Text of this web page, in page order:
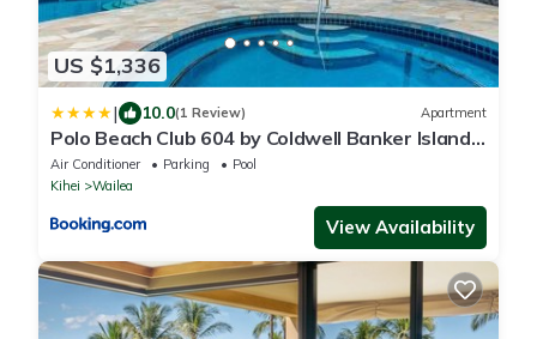
US $1,336
| 10.0(1 Review) Apartment
Polo Beach Club 604 by Coldwell Banker Island
Vacations
Air Conditioner Parking
Pool
Kihei
Wailea
View Availability